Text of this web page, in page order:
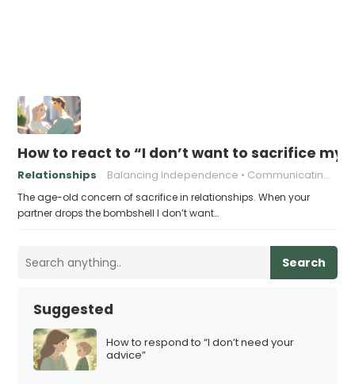
How to react to “I don’t want to sacrifice my
Relationships Balancing Independence Communicating Needs
The age-old concern of sacrifice in relationships. When your
partner drops the bombshell I don’t want…
Search
Suggested
How to respond to “I don’t need your
advice”